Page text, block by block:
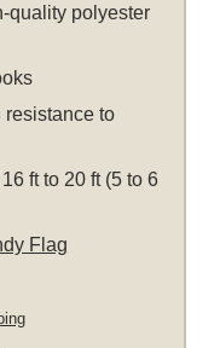
quality polyester
resistance to
ft to 20 ft (5 to 6
Flag